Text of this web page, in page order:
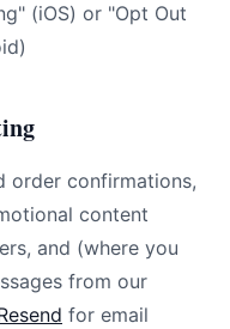
(iOS) or "Opt Out
order confirmations,
content
and (where you
from our
for email